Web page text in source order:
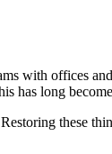
with offices
has long
these